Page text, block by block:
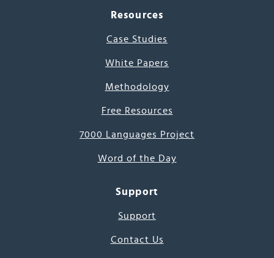
Resources
Case Studies
White Papers
Methodology
Free Resources
7000 Languages Project
Word of the Day
Support
Support
Contact Us